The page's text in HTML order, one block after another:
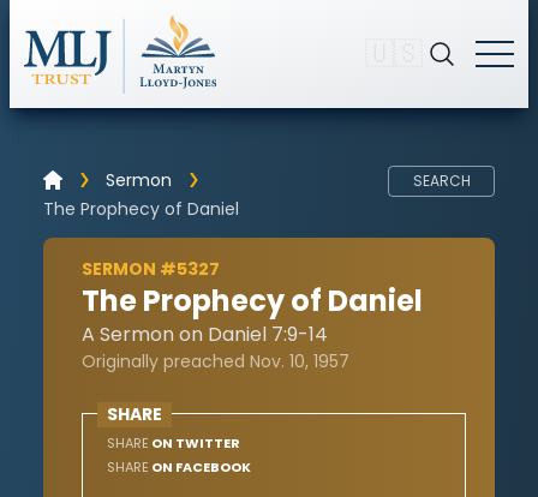
Sermon
The Prophecy of Daniel
SEARCH
SERMON #5327
The Prophecy of Daniel
A Sermon on Daniel 7:9-14
Originally preached Nov. 10, 1957
SHARE
SHARE ON TWITTER
SHARE ON FACEBOOK